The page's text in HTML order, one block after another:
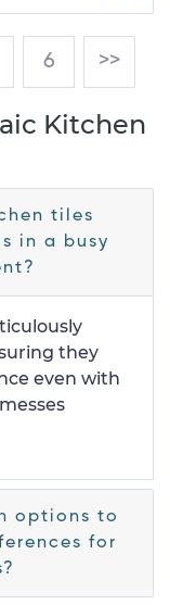
6 >>
Kitchen
tiles
in a busy
they
even with
options to
for